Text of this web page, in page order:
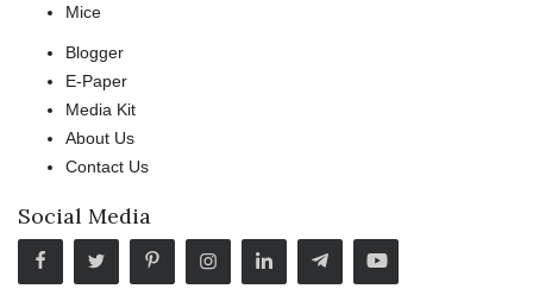
Mice
Blogger
E-Paper
Media Kit
About Us
Contact Us
Social Media